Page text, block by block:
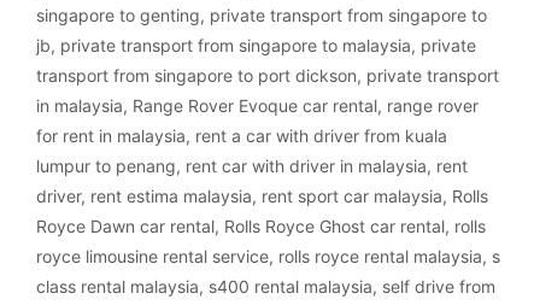
singapore to genting, private transport from singapore to
jb, private transport from singapore to malaysia, private
transport from singapore to port dickson, private transport
in malaysia, Range Rover Evoque car rental, range rover
for rent in malaysia, rent a car with driver from kuala
lumpur to penang, rent car with driver in malaysia, rent
driver, rent estima malaysia, rent sport car malaysia, Rolls
Royce Dawn car rental, Rolls Royce Ghost car rental, rolls
royce limousine rental service, rolls royce rental malaysia, s
class rental malaysia, s400 rental malaysia, self drive from